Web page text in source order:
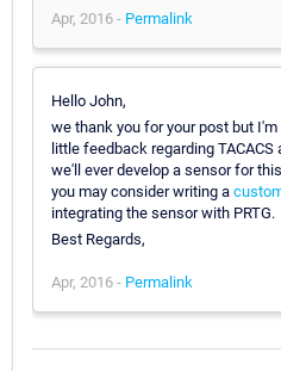
Apr, 2016 - Permalink
Hello John,
we thank you for your post but
little feedback regarding TACACS
we'll ever develop a sensor for
you may consider writing a
integrating the sensor with PRTG.
Best Regards,
Apr, 2016 - Permalink